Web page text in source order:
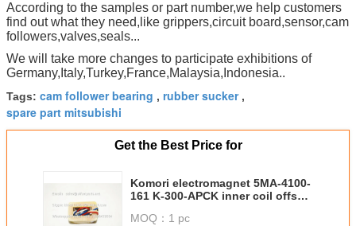
According to the samples or part number,we help customers
find out what they need,like grippers,circuit board,sensor,cam
followers,valves,seals...
We will take more changes to participate exhibitions of
Germany,Italy,Turkey,France,Malaysia,Indonesia..
Tags: cam follower bearing , rubber sucker,
spare part mitsubishi
Get the Best Price for
Komori electromagnet 5MA-4100-
161 K-300-APCK inner coil offset
MOQ： 1 pc